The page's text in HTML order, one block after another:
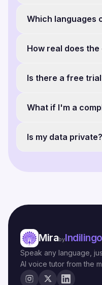
Which languages
How real does
Is there a free
What if I'm a
Is my data private?
MirabyIndilingo
Speak any language,
AI voice tutor from the